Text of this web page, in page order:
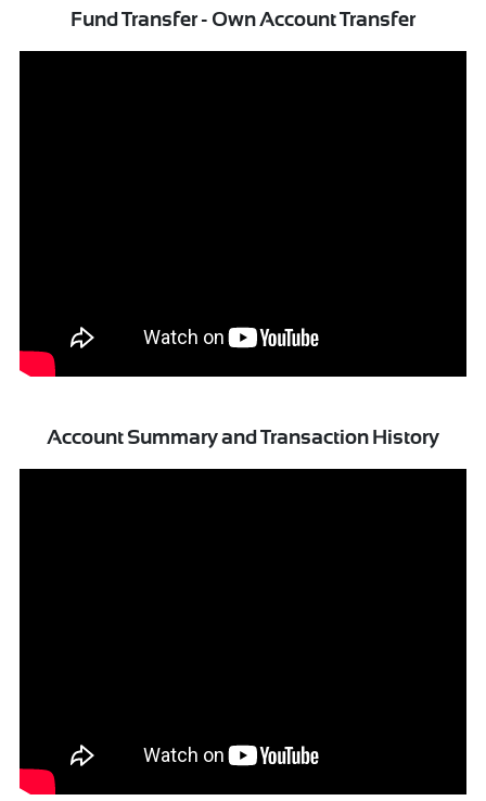
Fund Transfer - Own Account Transfer
Account Summary and Transaction History